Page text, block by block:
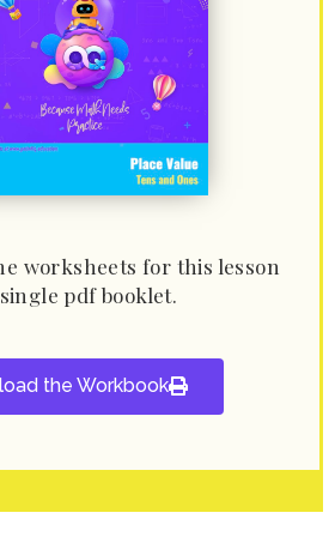
worksheets for this lesson
pdf booklet.
the Workbook